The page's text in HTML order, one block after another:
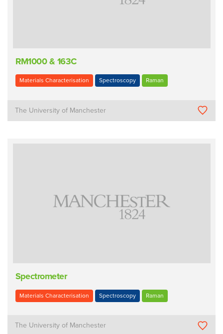
RM1000 & 163C
Materials Characterisation Spectroscopy Raman
The University of Manchester
Spectrometer
Materials Characterisation Spectroscopy Raman
The University of Manchester